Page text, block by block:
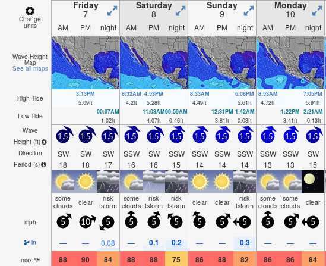
Change
units
Friday
7
Saturday
8
Sunday
9
Monday
10
AM PM night AM PM night AM PM night AM PM night
Wave Height
Map
See all maps
High Tide
3:13PM
5.09ft
8:32AM
4.2ft
4:53PM
5.28ft
8:33AM
4.49ft
6:08PM
5.61ft
8:53AM
4.72ft
7:05PM
5.91ft
Low Tide
00:07AM
1.02ft
11:03AM
4.07ft
00:59AM
0.46ft
12:31PM
3.81ft
1:42AM
0.03ft
1:22PM
3.41ft
2:21AM
-0.13ft
Wave
Height (ft)
Direction
Period (s)
1.5
SW
18
1.5
SW
18
1.5
SW
17
1.5
SSW
16
1.5
SW
16
1.5
SSW
15
1.5
SSW
14
1.5
SSW
14
1.5
SSW
14
1.5
SSW
13
1.5
SSW
13
1.5
SW
15
some
clouds clear risk
tstorm
some
clouds
risk
tstorm
risk
tstorm clear clear risk
tstorm
some
clouds
some
clouds clear
mph 5 10 5 5 5 5 5 5 5 5 5 5
in — — 0.08 — 0.1 0.2 — — 0.3 — — —
max °F 88 90 84 88 88 75 86 88 82 86 86 84